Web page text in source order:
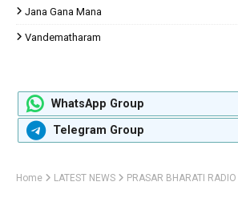
Jana Gana Mana
Vandematharam
WhatsApp Group
Telegram Group
Home LATEST NEWS PRASAR BHARATI